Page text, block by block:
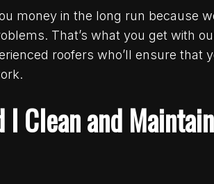
money in the long run because
That’s what you get with
roofers who’ll ensure that
Clean and